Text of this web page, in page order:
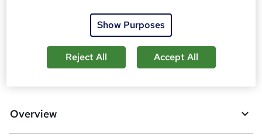
students purchased this course
d
Add to basket
Overview
Show Purposes
Reject All Accept All